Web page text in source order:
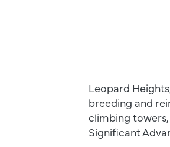
Leopard
breeding and
climbing
Significant